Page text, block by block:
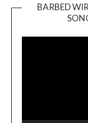
BARBED